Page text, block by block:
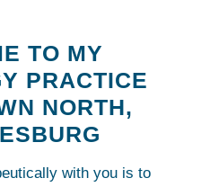
TO MY
PRACTICE
NORTH,
with you is to